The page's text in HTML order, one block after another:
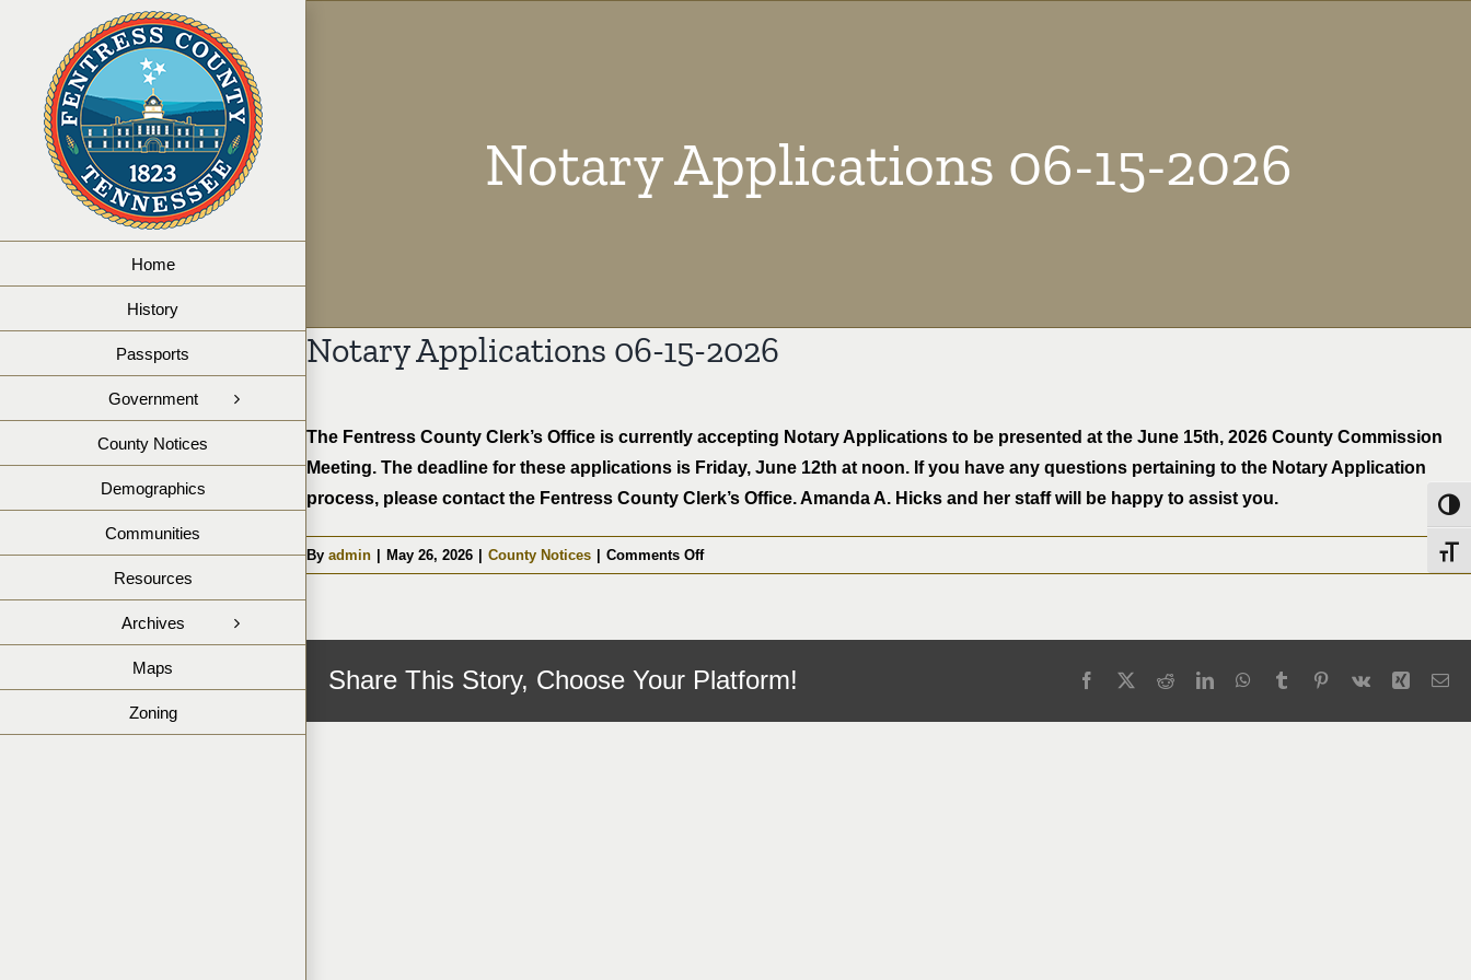
content
Home
History
Passports
Government
County Notices
Demographics
Communities
Resources
Archives
Maps
Zoning
Notary Applications 06-15-2026
Notary Applications 06-15-2026
The Fentress County Clerk’s Office is currently accepting Notary Applications to be presented at the June 15th, 2026 County Commission
Meeting. The deadline for these applications is Friday, June 12th at noon. If you have any questions pertaining to the Notary Application
process, please contact the Fentress County Clerk’s Office. Amanda A. Hicks and her staff will be happy to assist you.
By admin May 26, 2026 County Notices Comments Offon
Notary
2026
Share This Story, Choose Your Platform! Facebook RedditLinkedInWhatsApp
Tumblr Pinterest
Vk Xing